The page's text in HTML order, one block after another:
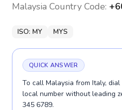
Malaysia Country Code:
ISO: MY MYS
QUICK ANSWER
To call Malaysia from Italy,
local number without leading
345 6789.